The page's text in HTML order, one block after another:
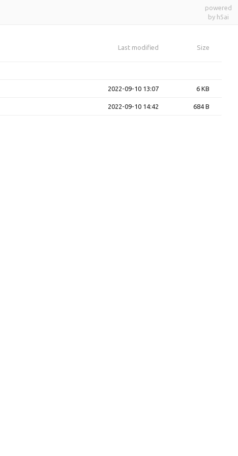
powered
by h5ai
Last modified Size
2022-09-10 13:07 6 KB
2022-09-10 14:42 684 B